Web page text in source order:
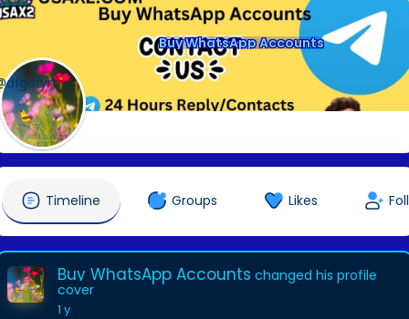
Buy WhatsApp Accounts
Timeline Groups Likes
Buy WhatsApp Accounts changed his profile
cover
1 y